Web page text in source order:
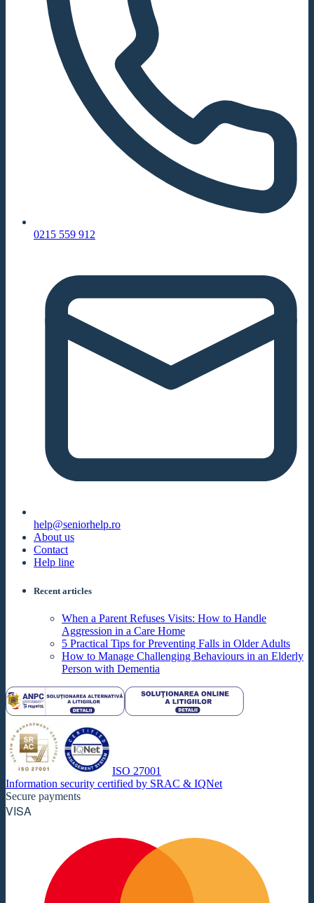
0215 559 912
help@seniorhelp.ro
About us
Contact
Help line
Recent articles
When a Parent Refuses Visits: How to Handle
Aggression in a Care Home
5 Practical Tips for Preventing Falls in Older Adults
How to Manage Challenging Behaviours in an Elderly
Person with Dementia
ISO 27001
Information security certified by SRAC & IQNet
Secure payments
VISA